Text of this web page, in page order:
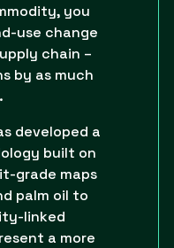
you
use change
chain –
by as much
developed a
built on
grade maps
palm oil to
linked
a more